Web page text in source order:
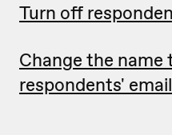
Turn off
Change the name
respondents'